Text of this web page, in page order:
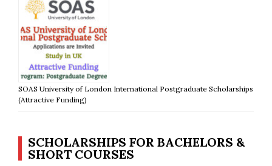
SOAS University of London International Postgraduate Scholarships
(Attractive Funding)
SCHOLARSHIPS FOR BACHELORS &
SHORT COURSES